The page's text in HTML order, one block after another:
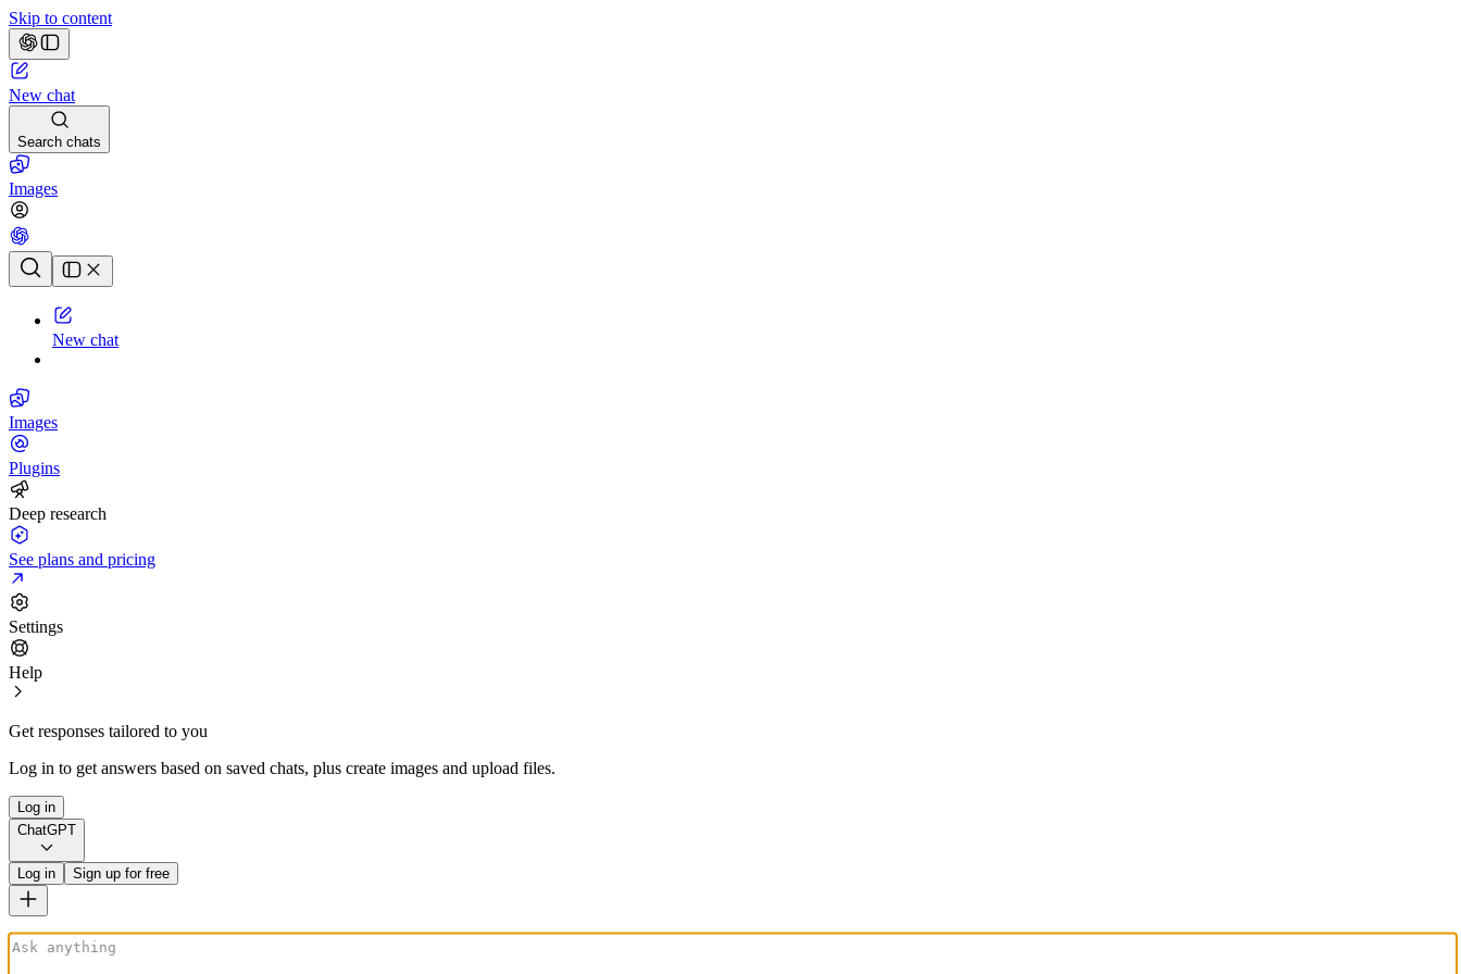
Skip to content
New chat
Search chats
Images
Chat history
New chat
Images
Plugins
Deep research
See plans and pricing
Settings
Help
Get responses tailored to you
Log in to get answers based on saved chats, plus create images and upload files.
Log in
ChatGPT
Log in Sign up for free